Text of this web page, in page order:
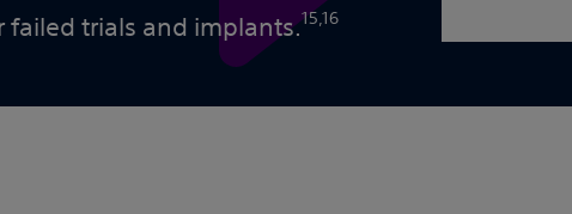
failed trials and implants.15,16